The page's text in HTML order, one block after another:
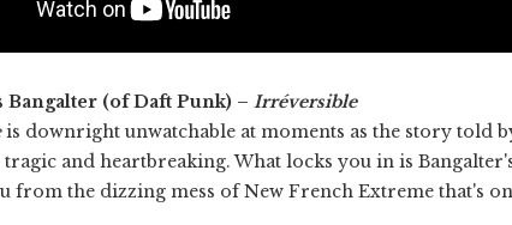
Bangalter (of Daft Punk) – Irréversible
is downright unwatchable at moments as the story told
and heartbreaking. What locks you in is
from the dizzing mess of New French Extreme that's